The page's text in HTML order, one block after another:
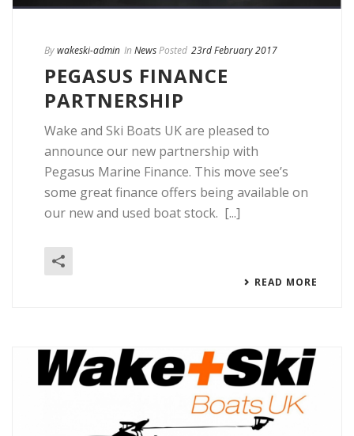
Bywakeski-admin In NewsPosted 23rd February 2017
PEGASUS FINANCE
PARTNERSHIP
Wake and Ski Boats UK are pleased to
announce our new partnership with
Pegasus Marine Finance. This move see’s
some great finance offers being available on
our new and used boat stock. [...]
READ MORE